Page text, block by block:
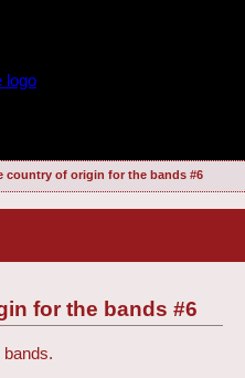
country of origin for the bands #6
for the bands #6